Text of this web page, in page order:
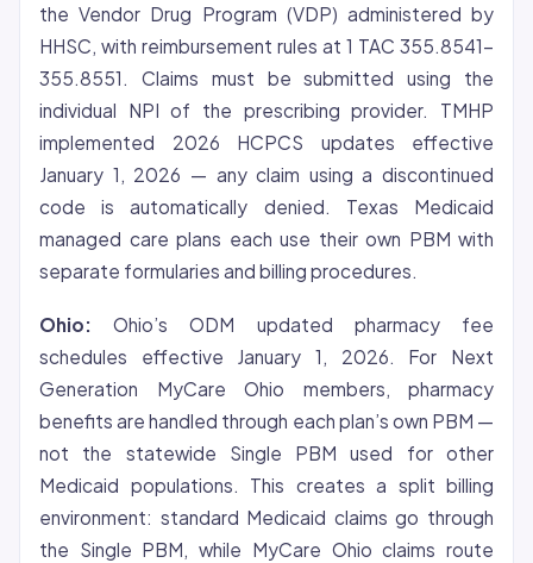
the Vendor Drug Program (VDP) administered by
HHSC, with reimbursement rules at 1 TAC 355.8541-
355.8551. Claims must be submitted using the
individual NPI of the prescribing provider. TMHP
implemented 2026 HCPCS updates effective
January 1, 2026 — any claim using a discontinued
code is automatically denied. Texas Medicaid
managed care plans each use their own PBM with
separate formularies and billing procedures.
Ohio:
Ohio’s ODM updated pharmacy fee
schedules effective January 1, 2026. For Next
Generation MyCare Ohio members, pharmacy
benefits are handled through each plan’s own PBM —
not the statewide Single PBM used for other
Medicaid populations. This creates a split billing
environment: standard Medicaid claims go through
the Single PBM, while MyCare Ohio claims route